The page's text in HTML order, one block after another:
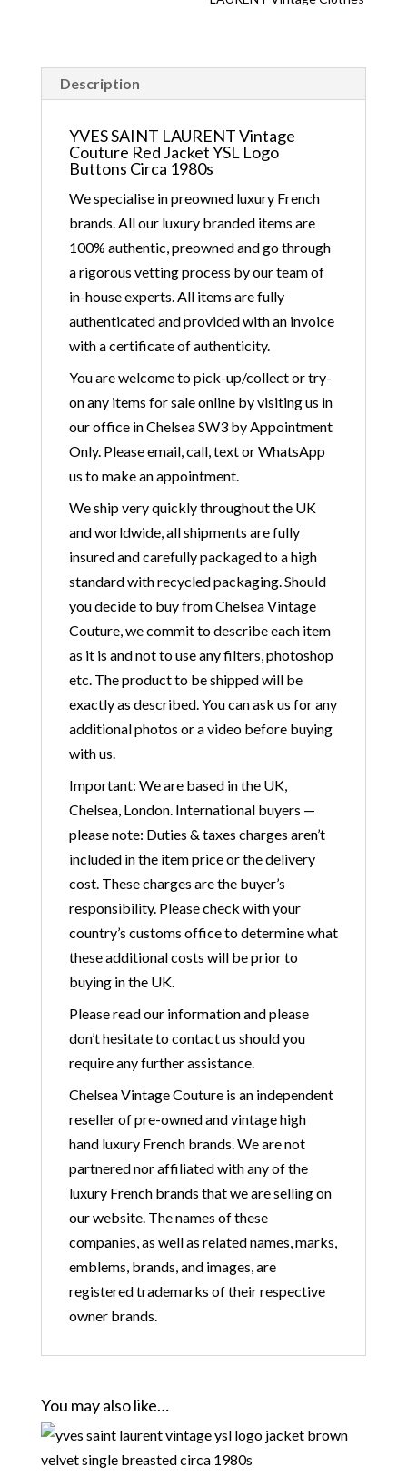
Description
YVES SAINT LAURENT Vintage
Couture Red Jacket YSL Logo
Buttons Circa 1980s
We specialise in preowned luxury French
brands. All our luxury branded items are
100% authentic, preowned and go through
a rigorous vetting process by our team of
in-house experts. All items are fully
authenticated and provided with an invoice
with a certificate of authenticity.
You are welcome to pick-up/collect or try-
on any items for sale online by visiting us in
our office in Chelsea SW3 by Appointment
Only. Please email, call, text or WhatsApp
us to make an appointment.
We ship very quickly throughout the UK
and worldwide, all shipments are fully
insured and carefully packaged to a high
standard with recycled packaging. Should
you decide to buy from Chelsea Vintage
Couture, we commit to describe each item
as it is and not to use any filters, photoshop
etc. The product to be shipped will be
exactly as described. You can ask us for any
additional photos or a video before buying
with us.
Important: We are based in the UK,
Chelsea, London. International buyers —
please note: Duties & taxes charges aren’t
included in the item price or the delivery
cost. These charges are the buyer’s
responsibility. Please check with your
country’s customs office to determine what
these additional costs will be prior to
buying in the UK.
Please read our information and please
don’t hesitate to contact us should you
require any further assistance.
Chelsea Vintage Couture is an independent
reseller of pre-owned and vintage high
hand luxury French brands. We are not
partnered nor affiliated with any of the
luxury French brands that we are selling on
our website. The names of these
companies, as well as related names, marks,
emblems, brands, and images, are
registered trademarks of their respective
owner brands.
You may also like…